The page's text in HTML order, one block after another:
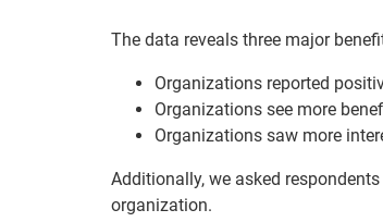
The data reveals three major
Organizations reported
Organizations see more
Organizations saw more
Additionally, we asked
organization.